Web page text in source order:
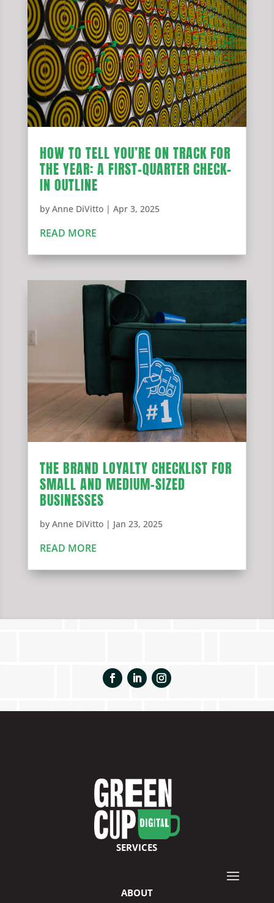
HOW TO TELL YOU’RE ON TRACK FOR
THE YEAR: A FIRST-QUARTER CHECK-
IN OUTLINE
by Anne DiVitto| Apr 3, 2025
READ MORE
THE BRAND LOYALTY CHECKLIST FOR
SMALL AND MEDIUM-SIZED
BUSINESSES
by Anne DiVitto| Jan 23, 2025
READ MORE
SERVICES
ABOUT